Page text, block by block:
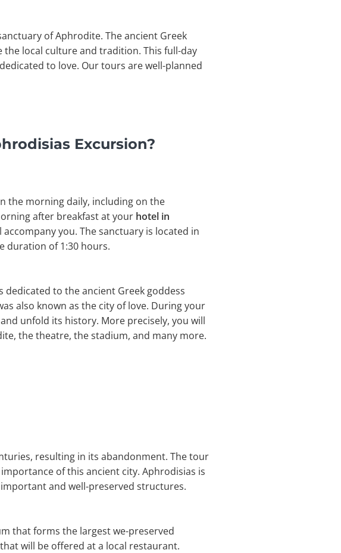
of Aphrodite. The ancient Greek
local culture and tradition. This full-day
to love. Our tours are well-planned
Excursion?
the morning daily, including on the
after breakfast at your hotel in
you. The sanctuary is located in
duration of 1:30 hours.
dedicated to the ancient Greek goddess
also known as the city of love. During your
unfold its history. More precisely, you will
the theatre, the stadium, and many more.
resulting in its abandonment. The tour
of this ancient city. Aphrodisias is
and well-preserved structures.
that forms the largest we-preserved
will be offered at a local restaurant.